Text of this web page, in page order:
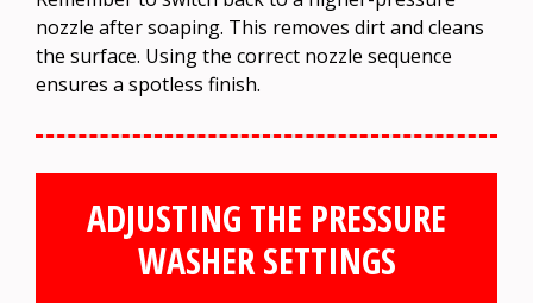
nozzle after soaping. This removes dirt and cleans
the surface. Using the correct nozzle sequence
ensures a spotless finish.
ADJUSTING THE PRESSURE
WASHER SETTINGS